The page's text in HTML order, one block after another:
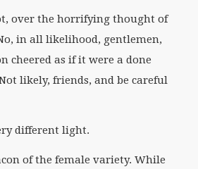
over the horrifying thought of
in all likelihood, gentlemen,
cheered as if it were a done
likely, friends, and be careful
different light.
of the female variety. While